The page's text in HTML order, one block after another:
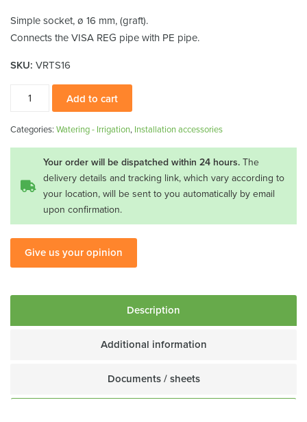
Simple socket, ø 16 mm, (graft).
Connects the VISA REG pipe with PE pipe.
SKU: VRTS16
Simple
TS-
quantity
Add to cart
Categories: Watering - Irrigation, Installation accessories
Your order will be dispatched within 24 hours. The
delivery details and tracking link, which vary according to
your location, will be sent to you automatically by email
upon confirmation.
Give us your opinion
Description
Additional information
Documents / sheets